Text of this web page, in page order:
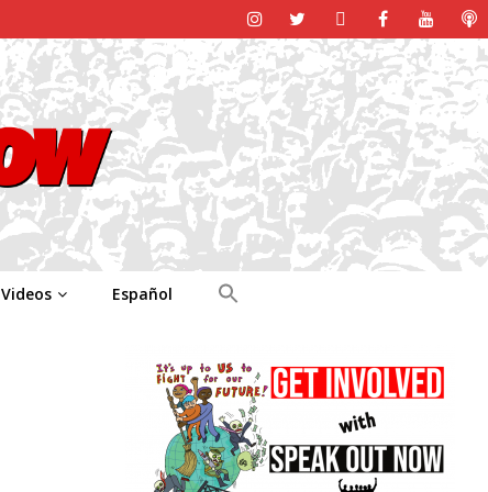
Videos Español